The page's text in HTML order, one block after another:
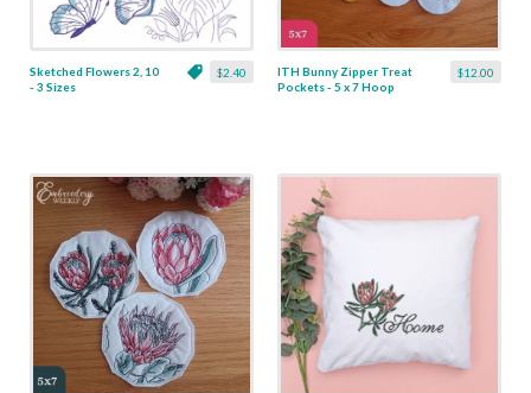
$2.40
Sketched Flowers 2, 10
- 3 Sizes
$12.00
ITH Bunny Zipper Treat
Pockets - 5 x 7 Hoop